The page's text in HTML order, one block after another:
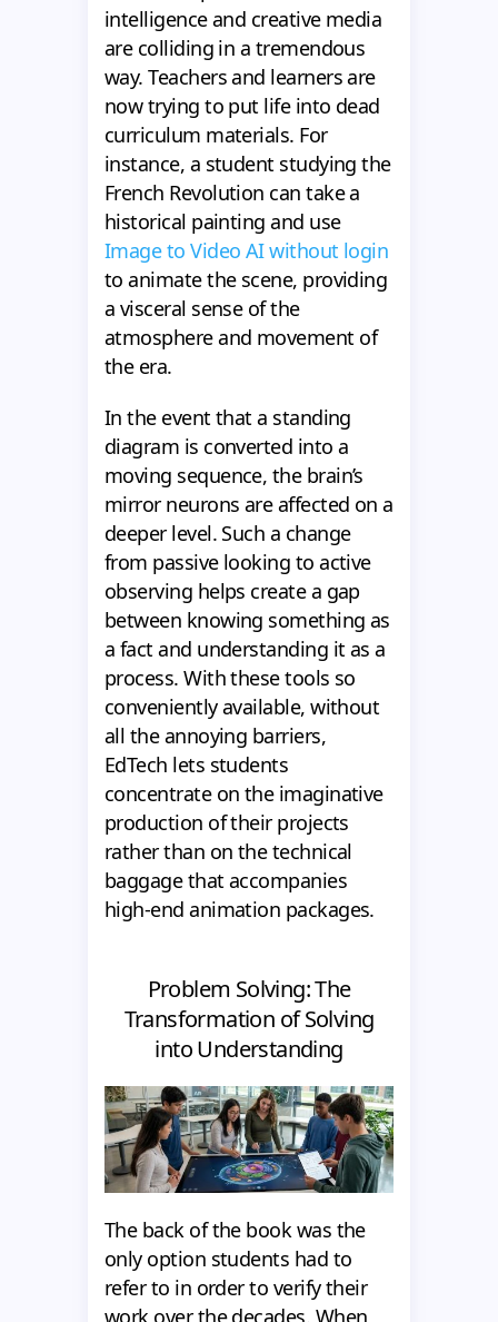
intelligence and creative media
are colliding in a tremendous
way. Teachers and learners are
now trying to put life into dead
curriculum materials. For
instance, a student studying the
French Revolution can take a
historical painting and use
Image to Video AI without login
to animate the scene, providing
a visceral sense of the
atmosphere and movement of
the era.
In the event that a standing
diagram is converted into a
moving sequence, the brain’s
mirror neurons are affected on a
deeper level. Such a change
from passive looking to active
observing helps create a gap
between knowing something as
a fact and understanding it as a
process. With these tools so
conveniently available, without
all the annoying barriers,
EdTech lets students
concentrate on the imaginative
production of their projects
rather than on the technical
baggage that accompanies
high-end animation packages.
Problem Solving: The
Transformation of Solving
into Understanding
The back of the book was the
only option students had to
refer to in order to verify their
work over the decades. When